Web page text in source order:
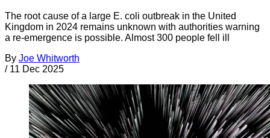
The root cause of a large E. coli outbreak in the United
Kingdom in 2024 remains unknown with authorities warning
a re-emergence is possible. Almost 300 people fell ill
By Joe Whitworth
/ 11 Dec 2025